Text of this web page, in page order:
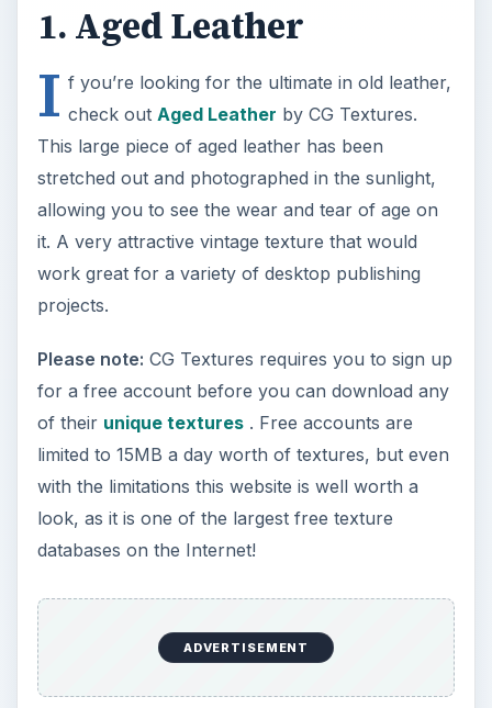
1. Aged Leather
I f you’re looking for the ultimate in old leather,
check out Aged Leather by CG Textures.
This large piece of aged leather has been
stretched out and photographed in the sunlight,
allowing you to see the wear and tear of age on
it. A very attractive vintage texture that would
work great for a variety of desktop publishing
projects.
Please note: CG Textures requires you to sign up
for a free account before you can download any
of their unique textures. Free accounts are
limited to 15MB a day worth of textures, but even
with the limitations this website is well worth a
look, as it is one of the largest free texture
databases on the Internet!
ADVERTISEMENT